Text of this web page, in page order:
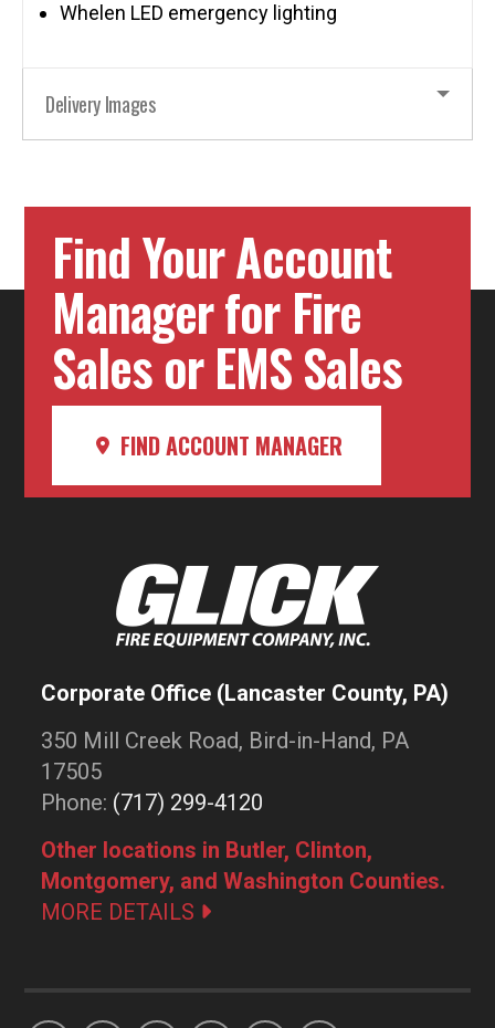
Whelen LED emergency lighting
Delivery Images
Find Your Account
Manager for Fire
Sales or EMS Sales
FIND ACCOUNT MANAGER
Corporate Office (Lancaster County, PA)
350 Mill Creek Road, Bird-in-Hand, PA
17505
Phone: (717) 299-4120
Other locations in Butler, Clinton,
Montgomery, and Washington Counties.
MORE DETAILS